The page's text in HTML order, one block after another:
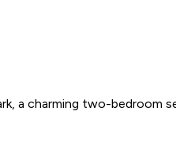
a charming two-